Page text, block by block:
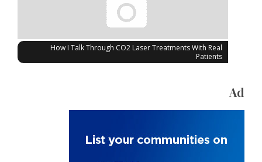
How I Talk Through CO2 Laser Treatments With Real
Patients
Ad